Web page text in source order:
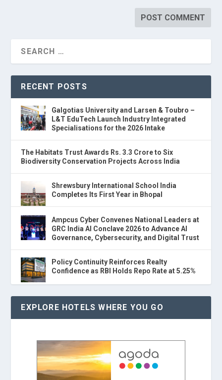
RECENT POSTS
Galgotias University and Larsen & Toubro –
L&T EduTech Launch Industry Integrated
Specialisations for the 2026 Intake
The Habitats Trust Awards Rs. 3.3 Crore to Six
Biodiversity Conservation Projects Across India
Shrewsbury International School India
Completes Its First Year in Bhopal
Ampcus Cyber Convenes National Leaders at
GRC India AI Conclave 2026 to Advance AI
Governance, Cybersecurity, and Digital Trust
Policy Continuity Reinforces Realty
Confidence as RBI Holds Repo Rate at 5.25%
EXPLORE HOTELS WHERE YOU GO